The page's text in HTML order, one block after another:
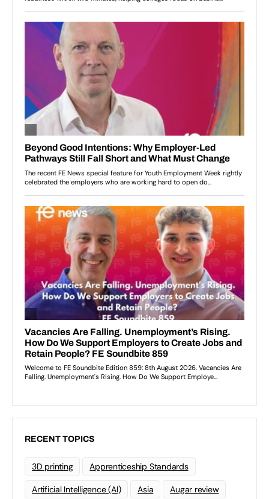
RECENT TOPICS
3D printing Apprenticeship Standards
Artificial Intelligence (AI) Asia Augar review